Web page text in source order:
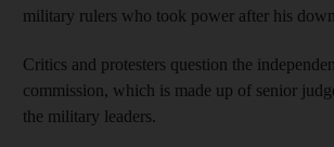
military rulers who took power after his
Critics and protesters question the
commission, which is made up of senior
the military leaders.